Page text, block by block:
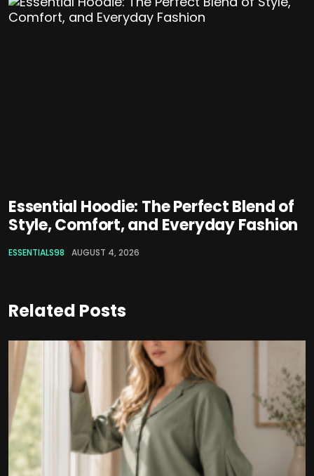
Essential Hoodie: The Perfect Blend of
Style, Comfort, and Everyday Fashion
ESSENTIALS98 AUGUST 4, 2026
Related Posts